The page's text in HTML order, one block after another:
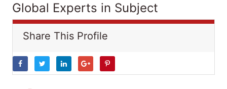
Global Experts in Subject
Share This Profile